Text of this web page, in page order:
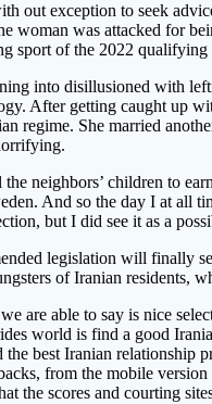
out exception to seek
woman was attacked for
sport of the 2022 qualifying
into disillusioned with
After getting caught up
regime. She married
neighbors’ children to
And so the day I at all
but I did see it as a
legislation will finally
of Iranian residents,
are able to say is nice
world is find a good
best Iranian relationship
from the mobile
the scores and courting